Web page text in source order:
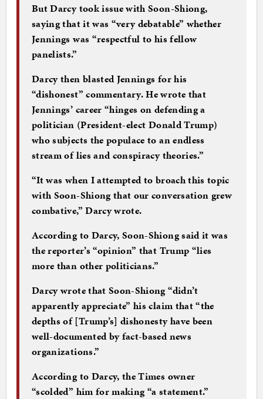
But Darcy took issue with Soon-Shiong,
saying that it was “very debatable” whether
Jennings was “respectful to his fellow
panelists.”
Darcy then blasted Jennings for his
“dishonest” commentary. He wrote that
Jennings’ career “hinges on defending a
politician (President-elect Donald Trump)
who subjects the populace to an endless
stream of lies and conspiracy theories.”
“It was when I attempted to broach this topic
with Soon-Shiong that our conversation grew
combative,” Darcy wrote.
According to Darcy, Soon-Shiong said it was
the reporter’s “opinion” that Trump “lies
more than other politicians.”
Darcy wrote that Soon-Shiong “didn’t
apparently appreciate” his claim that “the
depths of [Trump’s] dishonesty have been
well-documented by fact-based news
organizations.”
According to Darcy, the Times owner
“scolded” him for making “a statement.”